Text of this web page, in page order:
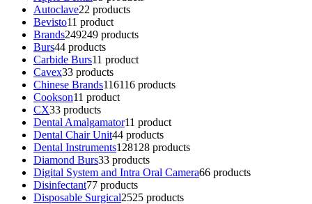
Autoclave22 products
Bevisto11 product
Brands249249 products
Burs44 products
Carbide Burs11 product
Cavex33 products
Chinese Brands116116 products
Cookson11 product
CX33 products
Dental Amalgamator11 product
Dental Chair Unit44 products
Dental Instruments128128 products
Diamond Burs33 products
Digital System and Intra Oral Camera66 products
Disinfectant77 products
Disposable Surgical2525 products